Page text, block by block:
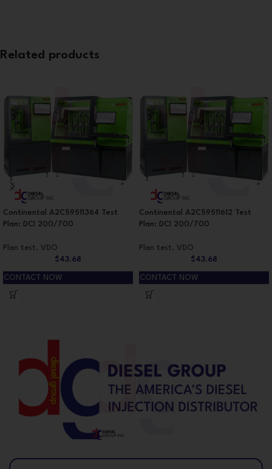
Related products
Continental A2C59511364 Test
Plan: DCI 200/700
Plan test , VDO
$43.68
CONTACT NOW
Continental A2C59511612 Test
Plan: DCI 200/700
Plan test , VDO
$43.68
CONTACT NOW